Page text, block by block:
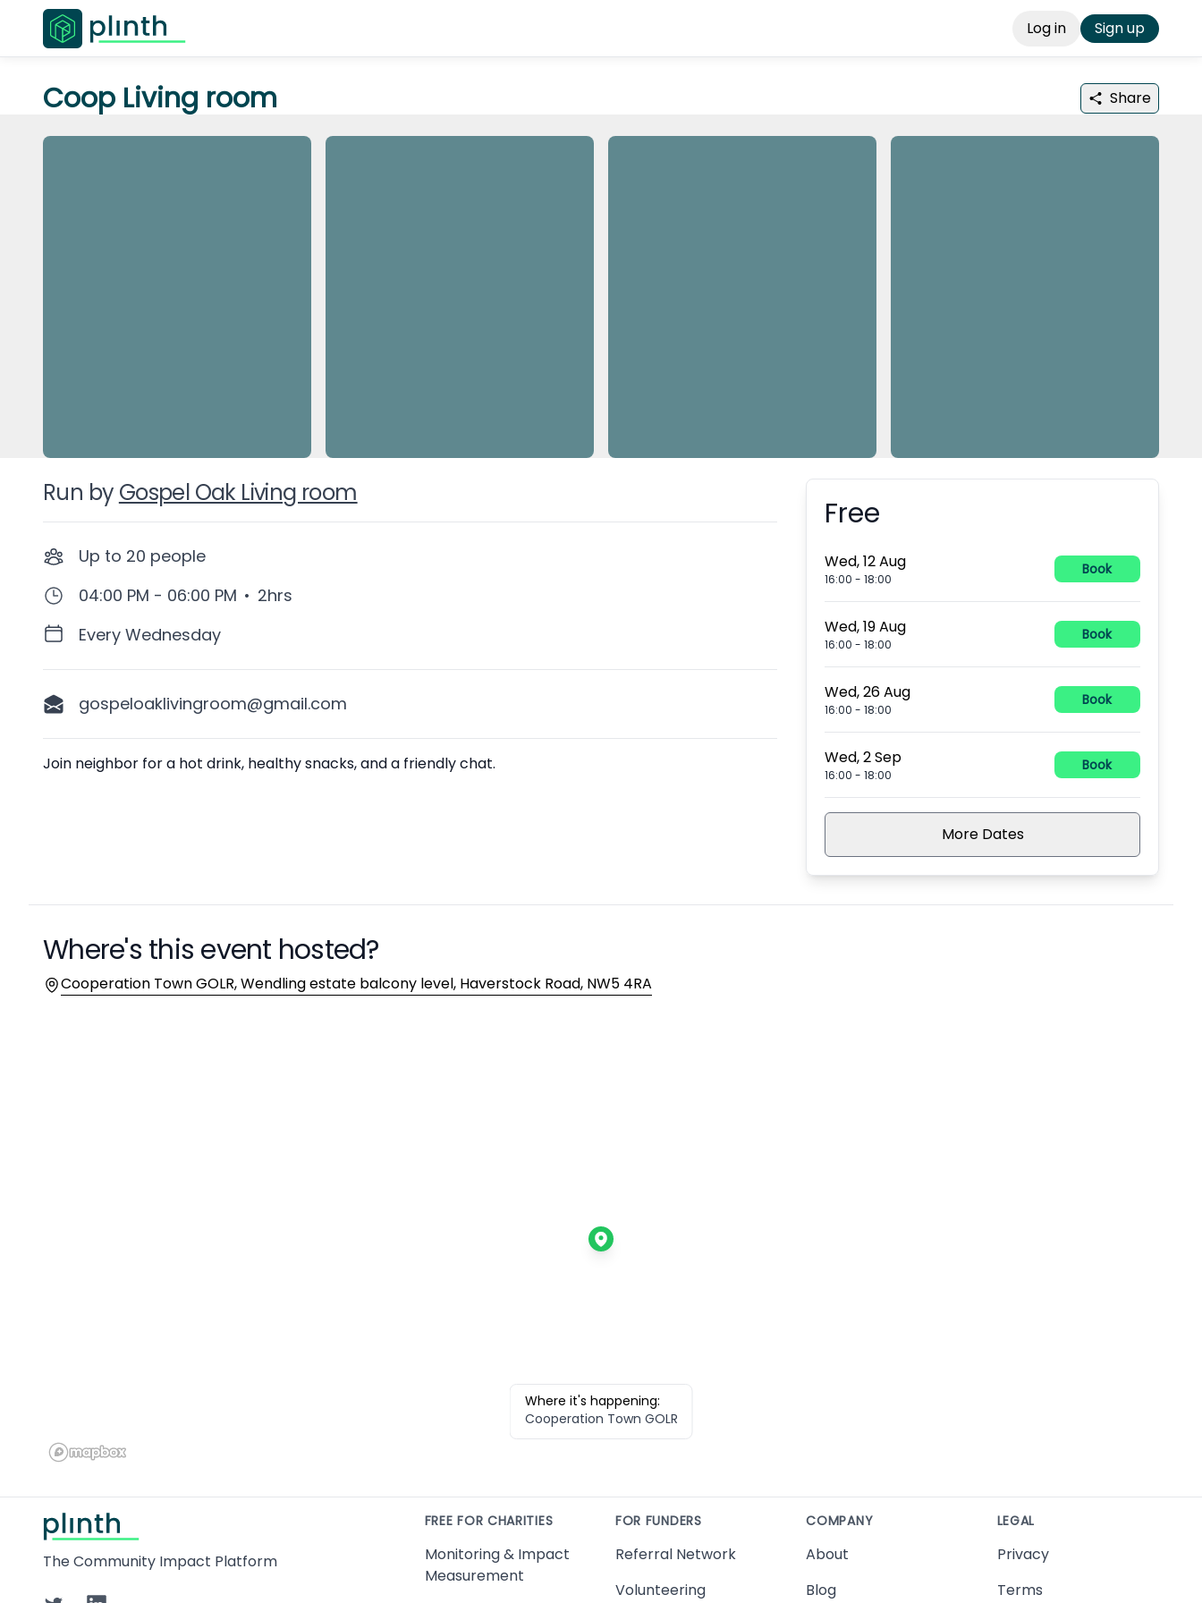
Log in Sign up
Coop Living room Share
Run by Gospel Oak Living room Booking information
Free
Wed, 12 Aug
16:00 -18:00
Book
Wed, 19 Aug
16:00 -18:00
Book
Wed, 26 Aug
16:00 -18:00
Book
Wed, 2 Sep
16:00 -18:00
Book
More Dates
Up to 20 people
04:00 PM - 06:00 PM • 2hrs
Every Wednesday
gospeloaklivingroom@gmail.com
Description
Join neighbor for a hot drink, healthy snacks, and a friendly chat.
Where's this event hosted?
Location
Cooperation Town GOLR, Wendling estate balcony level, Haverstock Road, NW5 4RA
Where it's happening:
Cooperation Town GOLR
The Community Impact Platform
FREE FOR CHARITIES
Monitoring & Impact
Measurement
FOR FUNDERS
Referral Network
Volunteering
COMPANY
About
Blog
LEGAL
Privacy
Terms